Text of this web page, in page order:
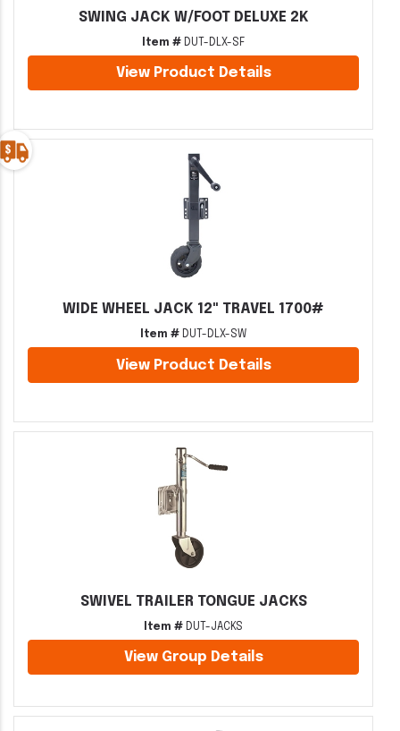
SWING JACK W/FOOT DELUXE 2K
Item # DUT-DLX-SF
View Product Details
WIDE WHEEL JACK 12" TRAVEL 1700#
Item # DUT-DLX-SW
View Product Details
SWIVEL TRAILER TONGUE JACKS
Item # DUT-JACKS
View Group Details